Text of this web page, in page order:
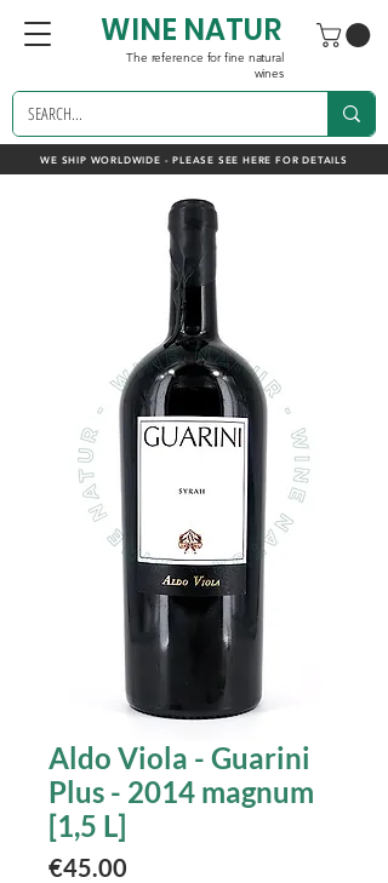
WE SHIP WORLDWIDE - PLEASE SEE HERE FOR DETAILS
WINE NATUR
The reference for fine natural
wines
Aldo Viola - Guarini
Plus - 2014 magnum
[1,5 L]
€45.00